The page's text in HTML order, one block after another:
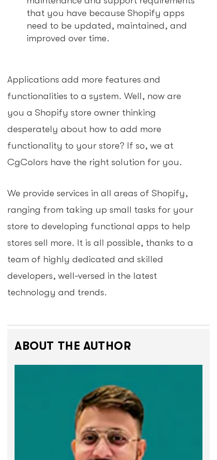
that you have because Shopify apps
need to be updated, maintained, and
improved over time.
Applications add more features and
functionalities to a system. Well, now are
you a Shopify store owner thinking
desperately about how to add more
functionality to your store? If so, we at
CgColors have the right solution for you.
We provide services in all areas of Shopify,
ranging from taking up small tasks for your
store to developing functional apps to help
stores sell more. It is all possible, thanks to a
team of highly dedicated and skilled
developers, well-versed in the latest
technology and trends.
ABOUT THE AUTHOR